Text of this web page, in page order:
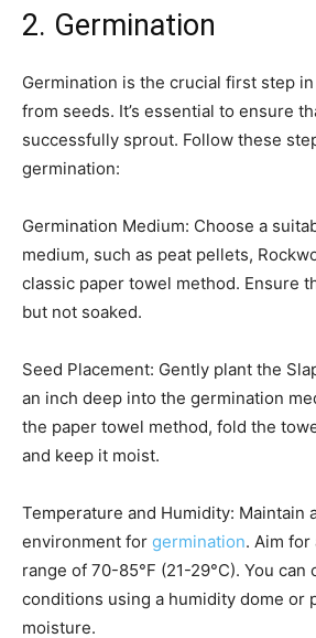
2. Germination
Germination is the crucial first step
from seeds. It’s essential to ensure
successfully sprout. Follow these
germination:
Germination Medium: Choose a
medium, such as peat pellets,
classic paper towel method. Ensure
but not soaked.
Seed Placement: Gently plant the
an inch deep into the germination
the paper towel method, fold the
and keep it moist.
Temperature and Humidity: Maintain
environment for germination. Aim for
range of 70-85°F (21-29°C). You can
conditions using a humidity dome or
moisture.